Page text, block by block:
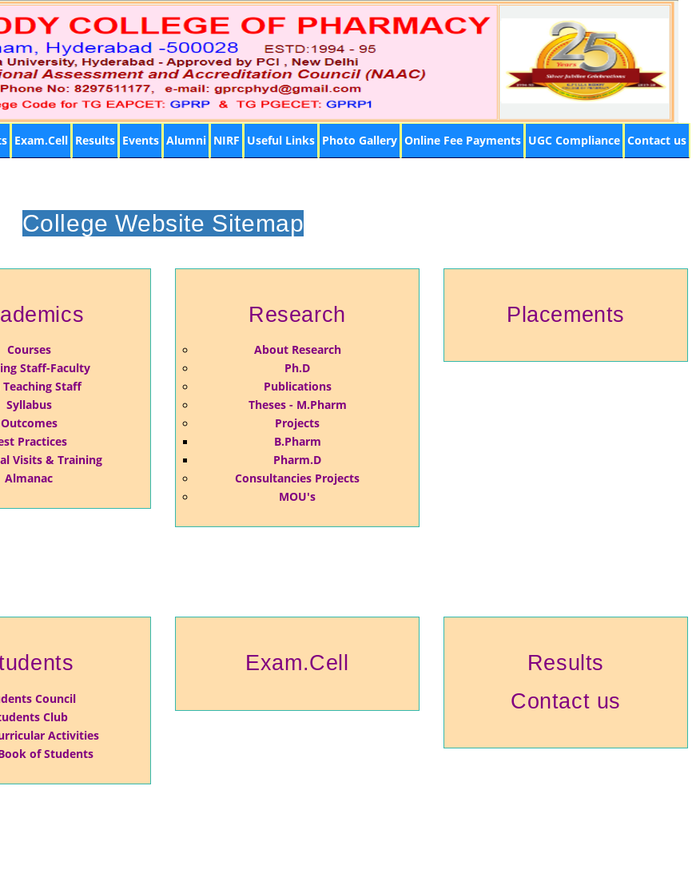
Exam.Cell Results Events Alumni NIRF Useful Links Photo Gallery Online Fee Payments UGC Compliance Contact us
College Website Sitemap
Courses
Staff-Faculty
Teaching Staff
Syllabus
Outcomes
Practices
Visits & Training
Almanac
Research
About Research
Ph.D
Publications
Theses - M.Pharm
Projects
B.Pharm
Pharm.D
Consultancies Projects
MOU's
Placements
Council
Club
Activities
of Students
Exam.Cell
Results
Contact us